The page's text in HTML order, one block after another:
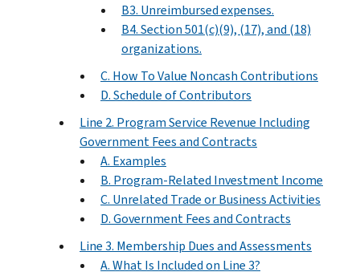
B3. Unreimbursed expenses.
B4. Section 501(c)(9), (17), and (18)
organizations.
C. How To Value Noncash Contributions
D. Schedule of Contributors
Line 2. Program Service Revenue Including
Government Fees and Contracts
A. Examples
B. Program-Related Investment Income
C. Unrelated Trade or Business Activities
D. Government Fees and Contracts
Line 3. Membership Dues and Assessments
A. What Is Included on Line 3?